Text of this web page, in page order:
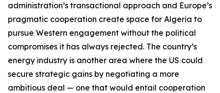
administration’s transactional approach and Europe’s
pragmatic cooperation create space for Algeria to
pursue Western engagement without the political
compromises it has always rejected. The country’s
energy industry is another area where the US could
secure strategic gains by negotiating a more
ambitious deal — one that would entail cooperation